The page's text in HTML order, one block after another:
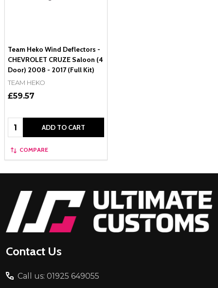
Team Heko Wind Deflectors -
CHEVROLET CRUZE Saloon (4
Door) 2008 - 2017 (Full Kit)
TEAM HEKO
£59.57
Quantity: ADD TO CART
COMPARE
Footer
Start
Contact Us
Call us: 01925 649055